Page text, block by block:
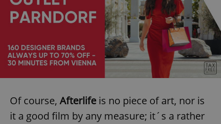
Of course, Afterlife is no piece of art, nor is
it a good film by any measure; it´s a rather